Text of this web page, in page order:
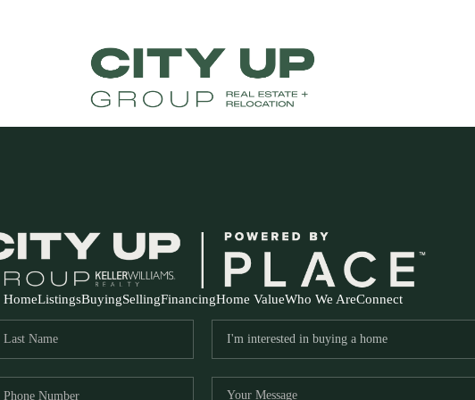
HomeListingsBuyingSellingFinancingHome ValueWho We AreConnect